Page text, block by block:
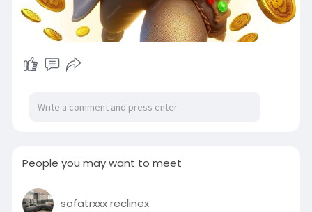
People you may want to meet
sofatrxxx reclinex